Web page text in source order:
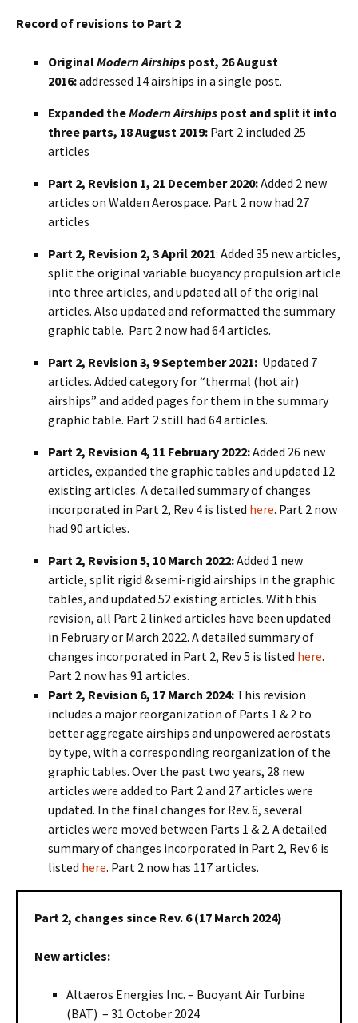
Record of revisions to Part 2
OriginalModern Airships post, 26 August
2016:addressed 14 airships in a single post.
Expanded theModern Airships post and split it into
three parts, 18 August 2019: Part 2 included 25
articles
Part 2, Revision 1, 21 December 2020:Added 2 new
articles on Walden Aerospace. Part 2 now had 27
articles
Part 2, Revision 2, 3 April 2021: Added 35 new articles,
split the original variable buoyancy propulsion article
into three articles, and updated all of the original
articles. Also updated and reformatted the summary
graphic table. Part 2 now had 64 articles.
Part 2, Revision 3, 9 September 2021: Updated 7
articles. Added category for “thermal (hot air)
airships” and added pages for them in the summary
graphic table. Part 2 still had 64 articles.
Part 2, Revision 4, 11 February 2022:Added 26 new
articles, expanded the graphic tables and updated 12
existing articles. A detailed summary of changes
incorporated in Part 2, Rev 4 is listed here. Part 2 now
had 90 articles.
Part 2, Revision 5, 10 March 2022:Added 1 new
article, split rigid & semi-rigid airships in the graphic
tables, and updated 52 existing articles. With this
revision, all Part 2 linked articles have been updated
in February or March 2022. A detailed summary of
changes incorporated in Part 2, Rev 5 is listed here.
Part 2 now has 91 articles.
Part 2, Revision 6, 17 March 2024: This revision
includes a major reorganization of Parts 1 & 2 to
better aggregate airships and unpowered aerostats
by type, with a corresponding reorganization of the
graphic tables. Over the past two years, 28 new
articles were added to Part 2 and 27 articles were
updated. In the final changes for Rev. 6, several
articles were moved between Parts 1 & 2. A detailed
summary of changes incorporated in Part 2, Rev 6 is
listed here. Part 2 now has 117 articles.
Part 2, changes since Rev. 6 (17 March 2024)
New articles:
Altaeros Energies Inc. – Buoyant Air Turbine
(BAT) – 31 October 2024